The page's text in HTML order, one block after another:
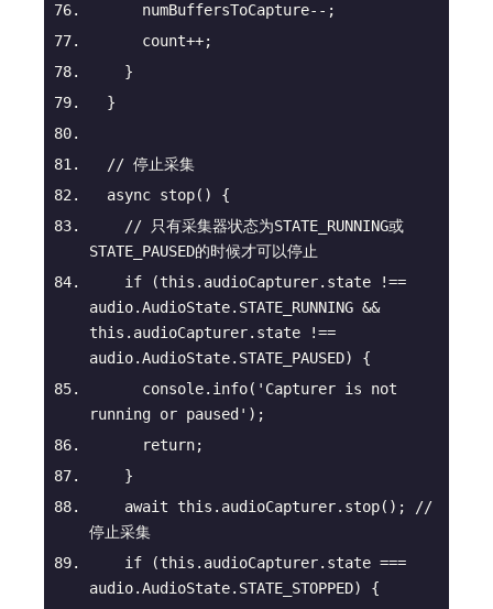
      numBuffersToCapture--;
      count++;
    }
  }
// 停止采集
async stop( )
{
// 只有采集器状态为STATE_RUNNING或
STATE_PAUSED的时候才可以停止
if (this .audioCapturer.state !==
audio.AudioState.STATE_RUNNING &&
this .audioCapturer.state !==
audio.AudioState.STATE_PAUSED) {
console.info( 'Capturer is not
running or paused' );
return;
    }
await this .audioCapturer.stop(); //
停止采集
if (this .audioCapturer.state ===
audio.AudioState.STATE_STOPPED) {